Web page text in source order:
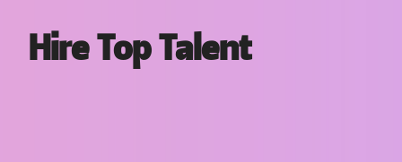
Hire Top Talent